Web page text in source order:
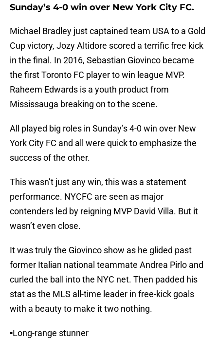
Sunday’s 4-0 win over New York City FC.
Michael Bradley just captained team USA to a Gold
Cup victory, Jozy Altidore scored a terrific free kick
in the final. In 2016, Sebastian Giovinco became
the first Toronto FC player to win league MVP.
Raheem Edwards is a youth product from
Mississauga breaking on to the scene.
All played big roles in Sunday’s 4-0 win over New
York City FC and all were quick to emphasize the
success of the other.
This wasn’t just any win, this was a statement
performance. NYCFC are seen as major
contenders led by reigning MVP David Villa. But it
wasn’t even close.
It was truly the Giovinco show as he glided past
former Italian national teammate Andrea Pirlo and
curled the ball into the NYC net. Then padded his
stat as the MLS all-time leader in free-kick goals
with a beauty to make it two nothing.
▪️Long-range stunner